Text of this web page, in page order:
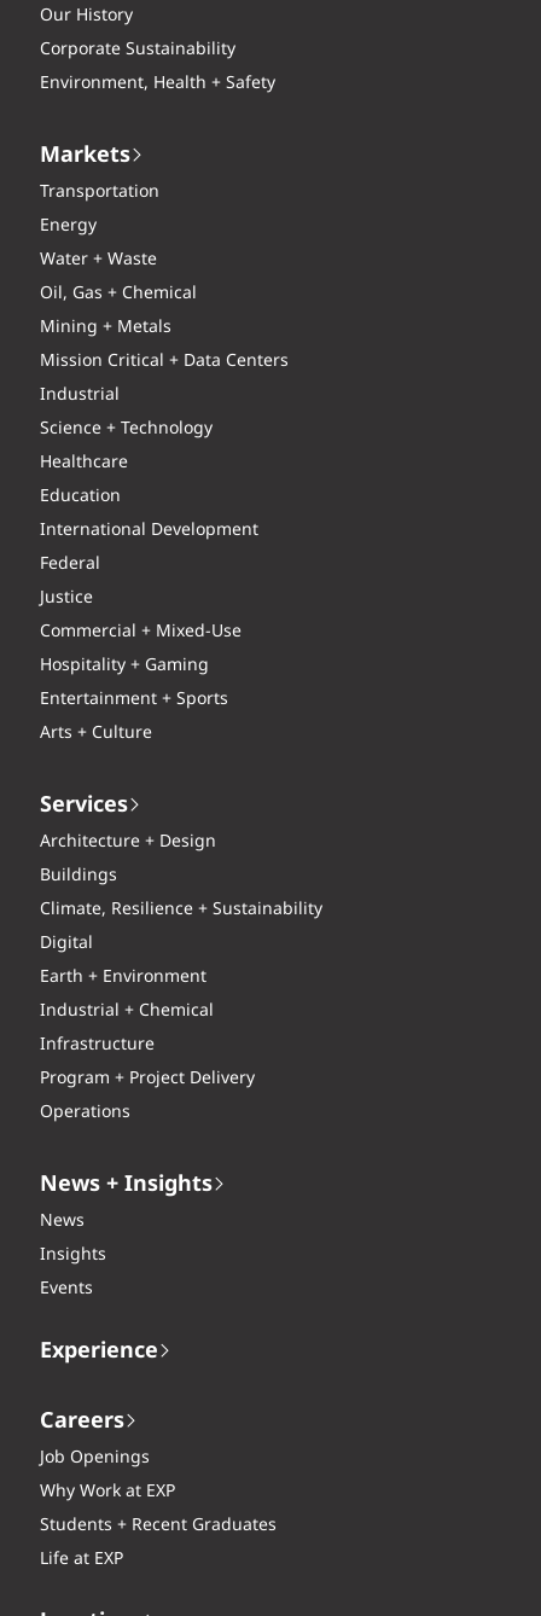
Our History
Corporate Sustainability
Environment, Health + Safety
Markets
Transportation
Energy
Water + Waste
Oil, Gas + Chemical
Mining + Metals
Mission Critical + Data Centers
Industrial
Science + Technology
Healthcare
Education
International Development
Federal
Justice
Commercial + Mixed-Use
Hospitality + Gaming
Entertainment + Sports
Arts + Culture
Services
Architecture + Design
Buildings
Climate, Resilience + Sustainability
Digital
Earth + Environment
Industrial + Chemical
Infrastructure
Program + Project Delivery
Operations
News + Insights
News
Insights
Events
Experience
Careers
Job Openings
Why Work at EXP
Students + Recent Graduates
Life at EXP